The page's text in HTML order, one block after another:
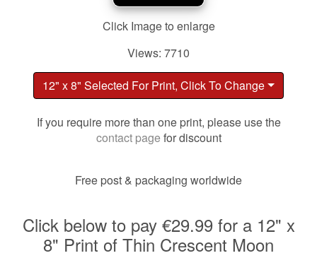
Click Image to enlarge
Views: 7710
12" x 8" Selected For Print, Click To Change
If you require more than one print, please use the
contact page for discount
Free post & packaging worldwide
Click below to pay €29.99 for a 12" x
8" Print of Thin Crescent Moon